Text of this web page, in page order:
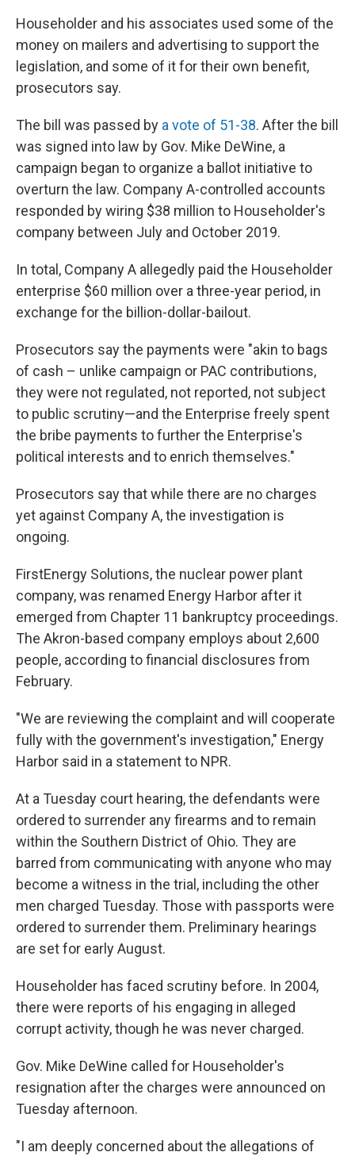
Householder and his associates used some of the
money on mailers and advertising to support the
legislation, and some of it for their own benefit,
prosecutors say.
The bill was passed by a vote of 51-38. After the bill
was signed into law by Gov. Mike DeWine, a
campaign began to organize a ballot initiative to
overturn the law. Company A-controlled accounts
responded by wiring $38 million to Householder's
company between July and October 2019.
In total, Company A allegedly paid the Householder
enterprise $60 million over a three-year period, in
exchange for the billion-dollar-bailout.
Prosecutors say the payments were "akin to bags
of cash – unlike campaign or PAC contributions,
they were not regulated, not reported, not subject
to public scrutiny—and the Enterprise freely spent
the bribe payments to further the Enterprise's
political interests and to enrich themselves."
Prosecutors say that while there are no charges
yet against Company A, the investigation is
ongoing.
FirstEnergy Solutions, the nuclear power plant
company, was renamed Energy Harbor after it
emerged from Chapter 11 bankruptcy proceedings.
The Akron-based company employs about 2,600
people, according to financial disclosures from
February.
"We are reviewing the complaint and will cooperate
fully with the government's investigation," Energy
Harbor said in a statement to NPR.
At a Tuesday court hearing, the defendants were
ordered to surrender any firearms and to remain
within the Southern District of Ohio. They are
barred from communicating with anyone who may
become a witness in the trial, including the other
men charged Tuesday. Those with passports were
ordered to surrender them. Preliminary hearings
are set for early August.
Householder has faced scrutiny before. In 2004,
there were reports of his engaging in alleged
corrupt activity, though he was never charged.
Gov. Mike DeWine called for Householder's
resignation after the charges were announced on
Tuesday afternoon.
"I am deeply concerned about the allegations of